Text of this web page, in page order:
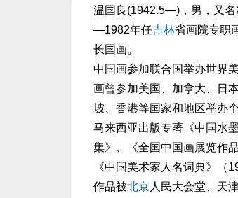
温国良(1942.5—)，男，又名
—1982年任吉林省画院专职
长国画。
中国画参加联合国举办世界
画曾参加美国、加拿大、日
坡、香港等国家和地区举办
马来西亚出版专著《中国水
集》、《全国中国画展览作
《中国美术家人名词典》（
作品被北京人民大会堂、天